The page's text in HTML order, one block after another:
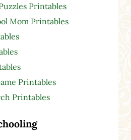
Printables
Mom Printables
Printables
Printables